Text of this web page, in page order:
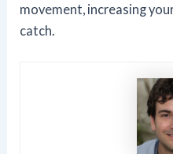
movement, increasing
catch.